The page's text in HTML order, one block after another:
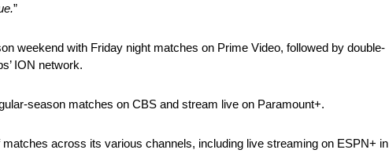
”
weekend with Friday night matches on Prime Video, followed by double-
ION network.
season matches on CBS and stream live on Paramount+.
across its various channels, including live streaming on ESPN+ in